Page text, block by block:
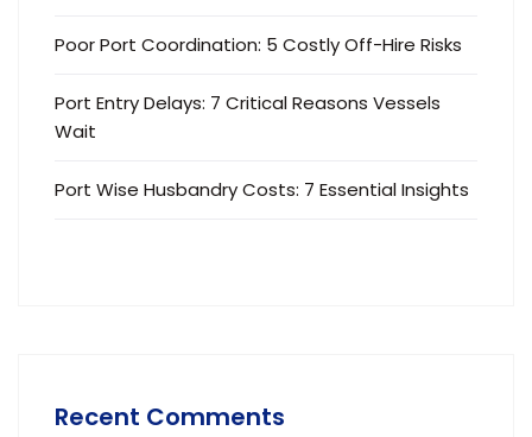
Poor Port Coordination: 5 Costly Off-Hire Risks
Port Entry Delays: 7 Critical Reasons Vessels
Wait
Port Wise Husbandry Costs: 7 Essential Insights
Recent Comments